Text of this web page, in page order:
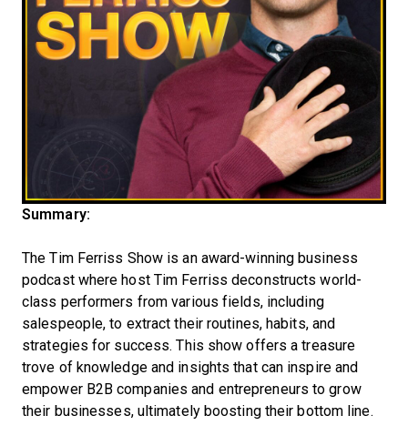
Summary:
The Tim Ferriss Show is an award-winning business
podcast where host Tim Ferriss deconstructs world-
class performers from various fields, including
salespeople, to extract their routines, habits, and
strategies for success. This show offers a treasure
trove of knowledge and insights that can inspire and
empower B2B companies and entrepreneurs to grow
their businesses, ultimately boosting their bottom line.